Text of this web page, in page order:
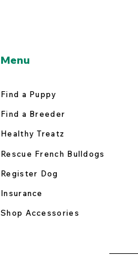
Menu
Find a Puppy
Find a Breeder
Healthy Treatz
Rescue French Bulldogs
Register Dog
Insurance
Shop Accessories